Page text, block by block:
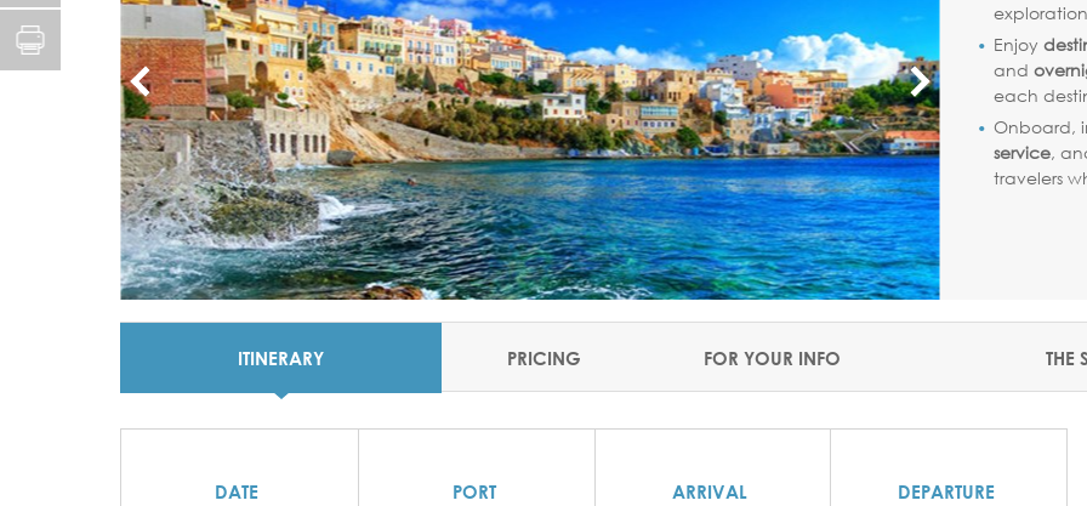
Enjoy
and
each
Onboard,
service,
travelers
ITINERARY PRICING FOR YOUR INFO THE
DATE PORT ARRIVAL DEPARTURE